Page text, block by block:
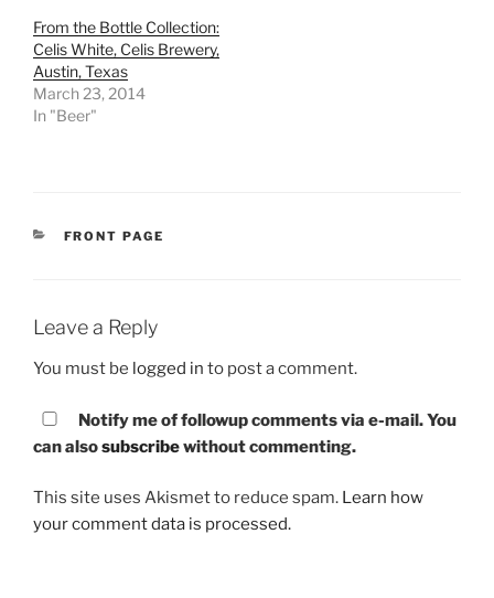
From the Bottle Collection:
Celis White, Celis Brewery,
Austin, Texas
March 23, 2014
In "Beer"
CATEGORIES
FRONT PAGE
Leave a Reply
You must be logged in to post a comment.
Notify me of followup comments via e-mail. You
can alsosubscribewithout commenting.
This site uses Akismet to reduce spam. Learn how
your comment data is processed.